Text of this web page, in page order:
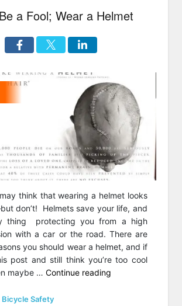
a Fool; Wear a Helmet
think that wearing a helmet looks
don’t! Helmets save your life, and
thing protecting you from a high
with a car or the road. There are
you should wear a helmet, and if
post and still think you’re too cool
maybe …Continue reading
Categories
Bicycle Safety